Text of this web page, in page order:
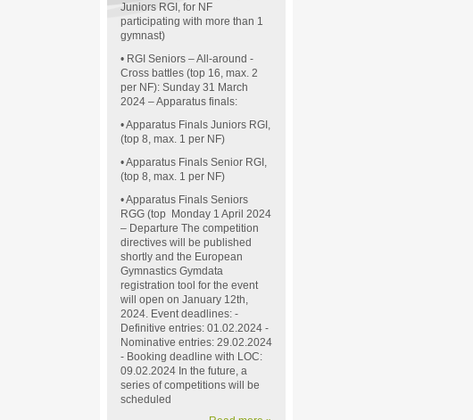
Juniors RGI, for NF
participating with more than 1
gymnast)
• RGI Seniors – All-around -
Cross battles (top 16, max. 2
per NF): Sunday 31 March
2024 – Apparatus finals:
• Apparatus Finals Juniors RGI,
(top 8, max. 1 per NF)
• Apparatus Finals Senior RGI,
(top 8, max. 1 per NF)
• Apparatus Finals Seniors
RGG (top
Monday 1 April 2024
– Departure The competition
directives will be published
shortly and the European
Gymnastics Gymdata
registration tool for the event
will open on January 12th,
2024. Event deadlines: -
Definitive entries: 01.02.2024 -
Nominative entries: 29.02.2024
- Booking deadline with LOC:
09.02.2024 In the future, a
series of competitions will be
scheduled